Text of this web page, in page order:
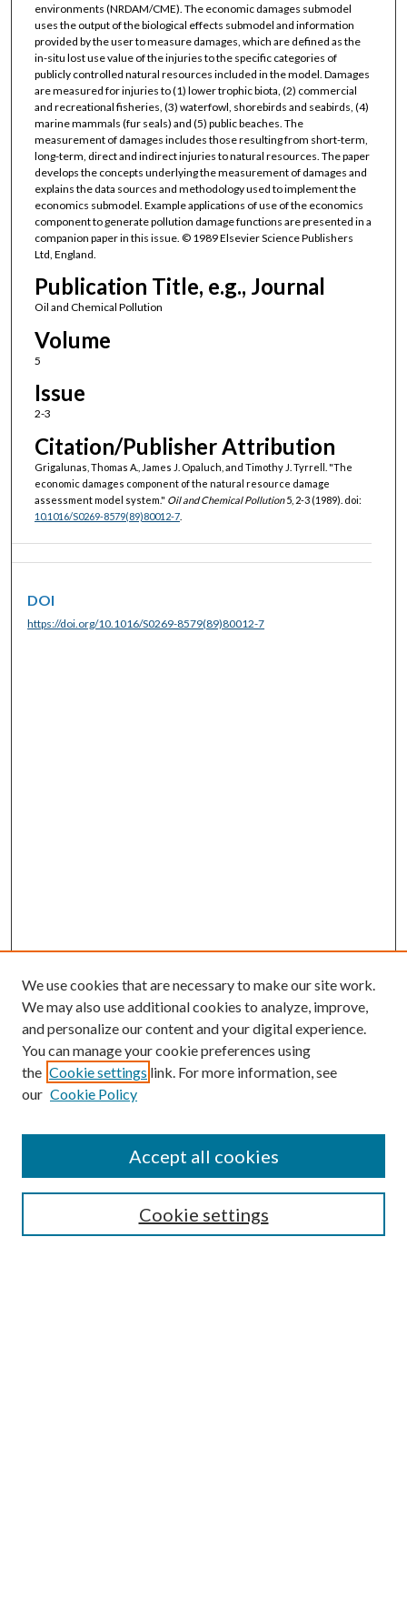
environments (NRDAM/CME). The economic damages submodel
uses the output of the biological effects submodel and information
provided by the user to measure damages, which are defined as the
in-situ lost use value of the injuries to the specific categories of
publicly controlled natural resources included in the model. Damages
are measured for injuries to (1) lower trophic biota, (2) commercial
and recreational fisheries, (3) waterfowl, shorebirds and seabirds, (4)
marine mammals (fur seals) and (5) public beaches. The
measurement of damages includes those resulting from short-term,
long-term, direct and indirect injuries to natural resources. The paper
develops the concepts underlying the measurement of damages and
explains the data sources and methodology used to implement the
economics submodel. Example applications of use of the economics
component to generate pollution damage functions are presented in a
companion paper in this issue. © 1989 Elsevier Science Publishers
Ltd, England.
Publication Title, e.g., Journal
Oil and Chemical Pollution
Volume
5
Issue
2-3
Citation/Publisher Attribution
Grigalunas, Thomas A., James J. Opaluch, and Timothy J. Tyrrell. "The
economic damages component of the natural resource damage
assessment model system." Oil and Chemical Pollution5, 2-3 (1989). doi:
10.1016/S0269-8579(89)80012-7.
DOI
https://doi.org/10.1016/S0269-8579(89)80012-7
SEARCH
We use cookies that are necessary to make our site work.
We may also use additional cookies to analyze, improve,
and personalize our content and your digital experience.
You can manage your cookie preferences using
the Cookie settings link. For more information, see
our Cookie Policy
Cookie settings
Accept all cookies